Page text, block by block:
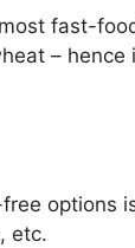
fast-
–
options
etc.